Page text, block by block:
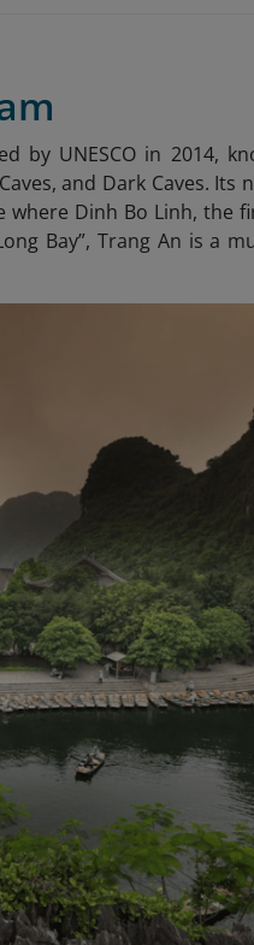
by UNESCO in 2014,
and Dark Caves. Its
Dinh Bo Linh, the
Bay”, Trang An is a